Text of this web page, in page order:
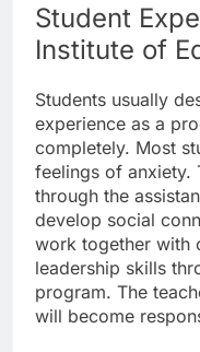
Student
Institute of
Students usually
experience as a
completely. Most
feelings of anxiety.
through the
develop social
work together with
leadership skills
program. The
will become